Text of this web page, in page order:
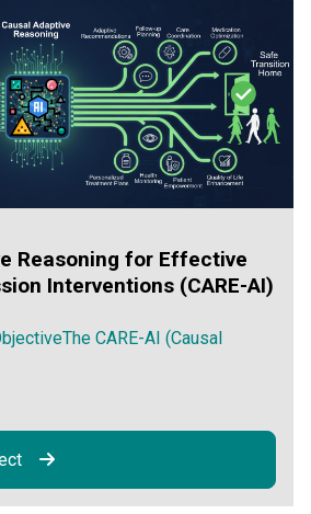
Reasoning for Effective
Interventions (CARE-AI)
CARE-AI (Causal